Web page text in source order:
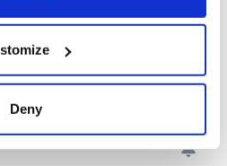
about your geographical
accurate to within several
Deny